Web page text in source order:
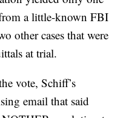
a little-known FBI
other cases that were
at trial.
vote, Schiff’s
email that said